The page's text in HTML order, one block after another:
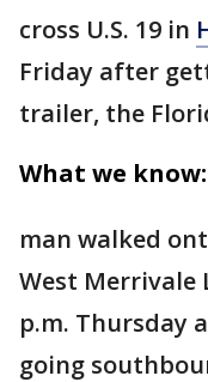
cross U.S. 19 in
Friday after
trailer, the
What we know:
man walked
West Merrivale
p.m. Thursday
going